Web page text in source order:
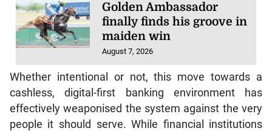
Golden Ambassador
finally finds his groove in
maiden win
August 7, 2026
Whether intentional or not, this move towards a
cashless, digital-first banking environment has
effectively weaponised the system against the very
people it should serve. While financial institutions